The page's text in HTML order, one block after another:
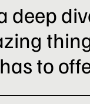
deep
to